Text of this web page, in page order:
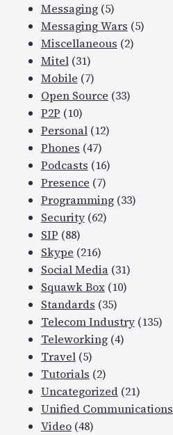
Messaging(5)
Messaging Wars (5)
Miscellaneous (2)
Mitel(31)
Mobile (7)
Open Source (33)
P2P (10)
Personal(12)
Phones (47)
Podcasts (16)
Presence (7)
Programming(33)
Security(62)
SIP (88)
Skype (216)
Social Media(31)
Squawk Box(10)
Standards (35)
Telecom Industry(135)
Teleworking(4)
Travel(5)
Tutorials (2)
Uncategorized(21)
Unified Communications
Video(48)